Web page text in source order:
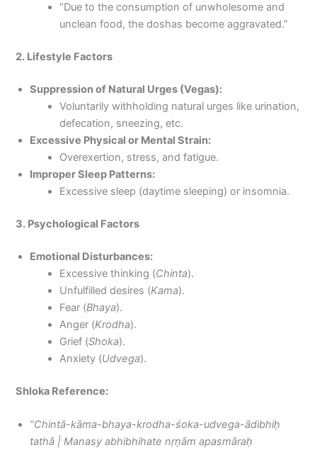
“Due to the consumption of unwholesome and
unclean food, the doshas become aggravated.”
2. Lifestyle Factors
Suppression of Natural Urges (Vegas):
Voluntarily withholding natural urges like urination,
defecation, sneezing, etc.
Excessive Physical or Mental Strain:
Overexertion, stress, and fatigue.
Improper Sleep Patterns:
Excessive sleep (daytime sleeping) or insomnia.
3. Psychological Factors
Emotional Disturbances:
Excessive thinking (Chinta).
Unfulfilled desires (Kama).
Fear (Bhaya).
Anger (Krodha).
Grief (Shoka).
Anxiety (Udvega).
Shloka Reference:
“Chintā-kāma-bhaya-krodha-śoka-udvega-ādibhiḥ
tathā | Manasy abhibhihate nṛṇām apasmāraḥ